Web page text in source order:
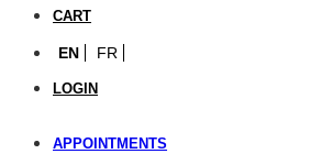
CART
EN FR
LOGIN
APPOINTMENTS